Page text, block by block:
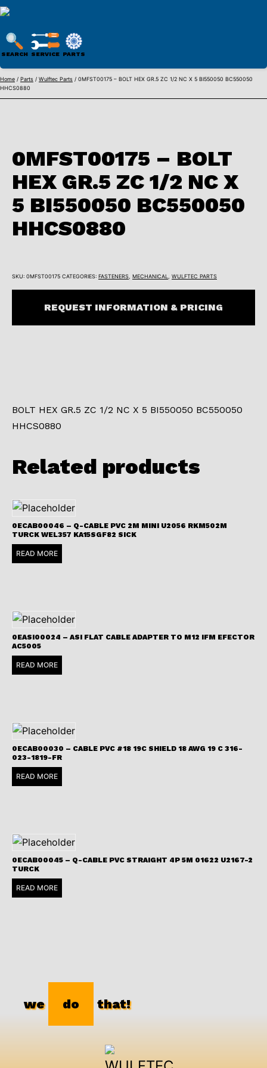
Skip
to
PARTS
SEARCH SERVICE PARTS
Home / Parts / Wulftec Parts / 0MFST00175 – BOLT HEX GR.5 ZC 1/2 NC X 5 BI550050 BC550050
HHCS0880
0MFST00175 – BOLT
HEX GR.5 ZC 1/2 NC X
5 BI550050 BC550050
HHCS0880
SKU: 0MFST00175 CATEGORIES: FASTENERS MECHANICAL WULFTEC PARTS
REQUEST INFORMATION & PRICING
BOLT HEX GR.5 ZC 1/2 NC X 5 BI550050 BC550050
HHCS0880
Related products
0ECAB00046 – Q-CABLE PVC 2M MINI U2056 RKM502M
TURCK WEL357 KA15SGF82 SICK
READ MORE
0EASI00024 – ASI FLAT CABLE ADAPTER TO M12 IFM EFECTOR
AC5005
READ MORE
0ECAB00030 – CABLE PVC #18 19C SHIELD 18 AWG 19 C 316-
023-1819-FR
READ MORE
0ECAB00045 – Q-CABLE PVC STRAIGHT 4P 5M 01622 U2167-2
TURCK
READ MORE
we do that!